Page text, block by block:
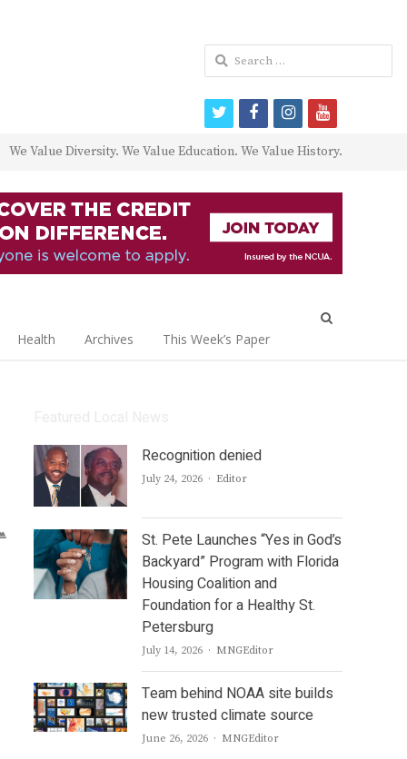
We Value Diversity. We Value Education. We Value History.
Health Archives This Week’s Paper
Recognition denied
July 24, 2026 Author
Editor
St. Pete Launches “Yes in God’s
Backyard” Program with Florida
Housing Coalition and
Foundation for a Healthy St.
Petersburg
July 14, 2026 Author
MNGEditor
Team behind NOAA site builds
new trusted climate source
June 26, 2026 Author
MNGEditor
Search
for:
twitterfacebookinstagram
youtube